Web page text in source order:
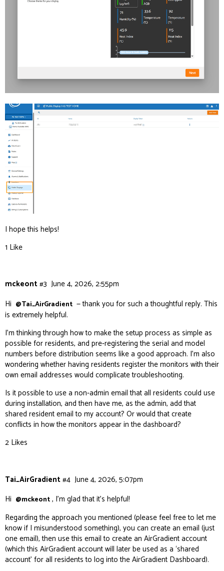
I hope this helps!
1 Like
mckeont June 4, 2026, 2:55pm
#3
Hi @Tai_AirGradient — thank you for such a thoughtful reply. This
is extremely helpful.
I’m thinking through how to make the setup process as simple as
possible for residents, and pre‑registering the serial and model
numbers before distribution seems like a good approach. I’m also
wondering whether having residents register the monitors with their
own email addresses would complicate troubleshooting.
Is it possible to use a non‑admin email that all residents could use
during installation, and then have me, as the admin, add that
shared resident email to my account? Or would that create
conflicts in how the monitors appear in the dashboard?
2 Likes
Tai_AirGradient June 4, 2026, 5:07pm
#4
Hi @mckeont, I’m glad that it’s helpful!
Regarding the approach you mentioned (please feel free to let me
know if I misunderstood something), you can create an email (just
one email), then use this email to create an AirGradient account
(which this AirGradient account will later be used as a ‘shared
account’ for all residents to log into the AirGradient Dashboard).